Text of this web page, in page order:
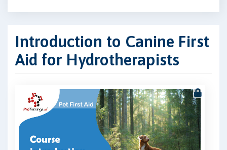
Introduction to Canine First
Aid for Hydrotherapists